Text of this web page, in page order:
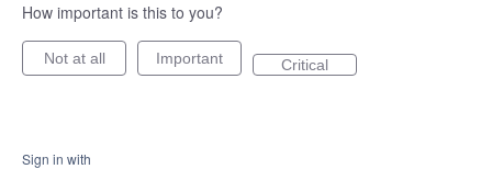
How important is this to you?
Not at all Important Critical
Sign in with